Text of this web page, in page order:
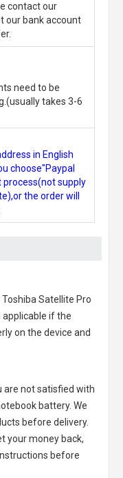
contact our
our bank account
need to be
takes 3-6
in English
choose"Paypal
process(not supply
the order will
Toshiba Satellite Pro
applicable if the
on the device and
are not satisfied with
battery. We
before delivery.
your money back,
before